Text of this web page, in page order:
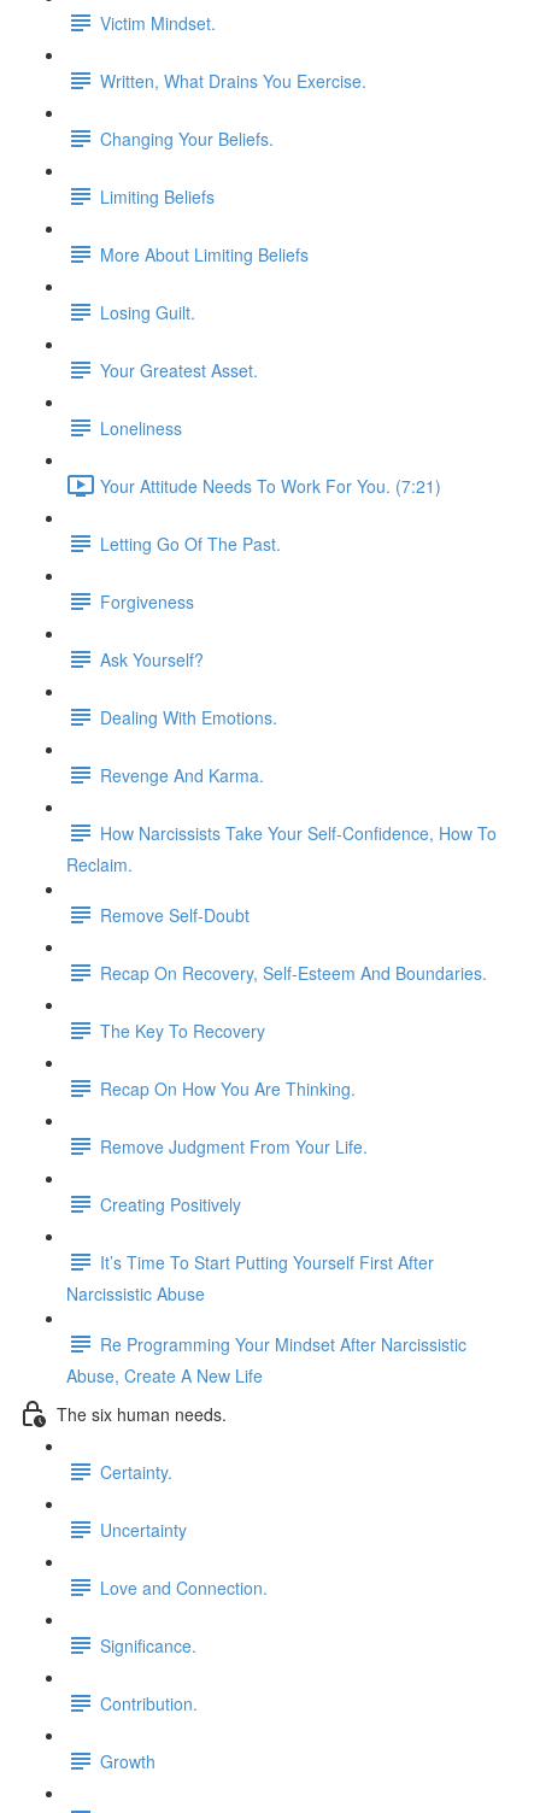
Victim Mindset.
Written, What Drains You Exercise.
Changing Your Beliefs.
Limiting Beliefs
More About Limiting Beliefs
Losing Guilt.
Your Greatest Asset.
Loneliness
Your Attitude Needs To Work For You. (7:21)
Letting Go Of The Past.
Forgiveness
Ask Yourself?
Dealing With Emotions.
Revenge And Karma.
How Narcissists Take Your Self-Confidence, How To
Reclaim.
Remove Self-Doubt
Recap On Recovery, Self-Esteem And Boundaries.
The Key To Recovery
Recap On How You Are Thinking.
Remove Judgment From Your Life.
Creating Positively
It’s Time To Start Putting Yourself First After
Narcissistic Abuse
Re Programming Your Mindset After Narcissistic
Abuse, Create A New Life
The six human needs.
Certainty.
Uncertainty
Love and Connection.
Significance.
Contribution.
Growth